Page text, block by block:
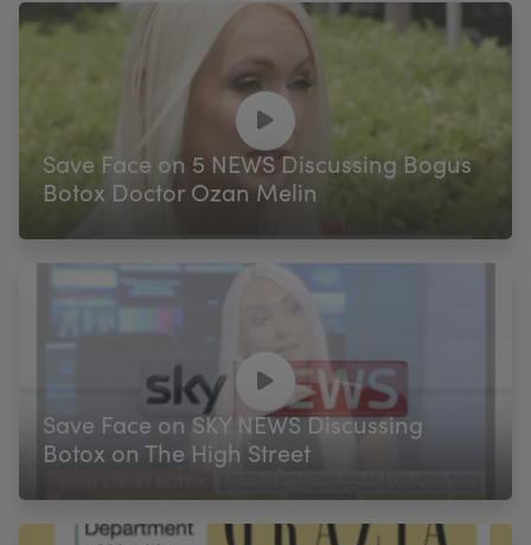
Save Face on 5 NEWS Discussing Bogus
Botox Doctor Ozan Melin
Save Face on SKY NEWS Discussing
Botox on The High Street